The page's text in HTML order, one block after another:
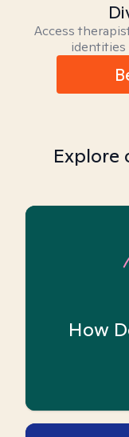
Access
identities
Explore
How